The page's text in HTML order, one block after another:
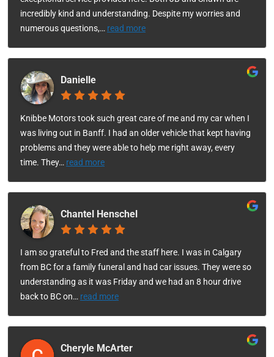
incredibly kind and understanding. Despite my worries and
numerous questions,… read more
Danielle
Knibbe Motors took such great care of me and my car when I
was living out in Banff. I had an older vehicle that kept having
problems and they were able to help me right away, every
time. They… read more
Chantel Henschel
I am so grateful to Fred and the staff here. I was in Calgary
from BC for a family funeral and had car issues. They were so
understanding as it was Friday and we had an 8 hour drive
back to BC on… read more
Cheryle McArter